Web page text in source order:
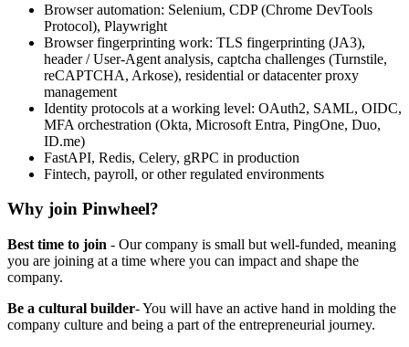
Browser automation: Selenium, CDP (Chrome DevTools
Protocol), Playwright
Browser fingerprinting work: TLS fingerprinting (JA3),
header / User-Agent analysis, captcha challenges (Turnstile,
reCAPTCHA, Arkose), residential or datacenter proxy
management
Identity protocols at a working level: OAuth2, SAML, OIDC,
MFA orchestration (Okta, Microsoft Entra, PingOne, Duo,
ID.me)
FastAPI, Redis, Celery, gRPC in production
Fintech, payroll, or other regulated environments
Why join Pinwheel?
Best time to join - Our company is small but well-funded, meaning
you are joining at a time where you can impact and shape the
company.
Be a cultural builder- You will have an active hand in molding the
company culture and being a part of the entrepreneurial journey.